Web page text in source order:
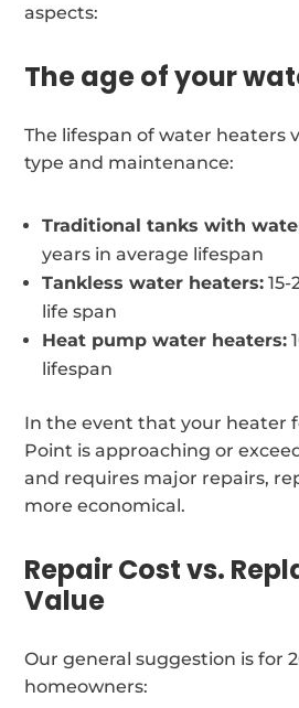
aspects:
The age of your
The lifespan of water heaters
type and maintenance:
Traditional tanks with
years in average lifespan
Tankless water heaters:
life span
Heat pump water heaters:
lifespan
In the event that your heater
Point is approaching or
and requires major repairs,
more economical.
Repair Cost vs.
Value
Our general suggestion is for
homeowners: